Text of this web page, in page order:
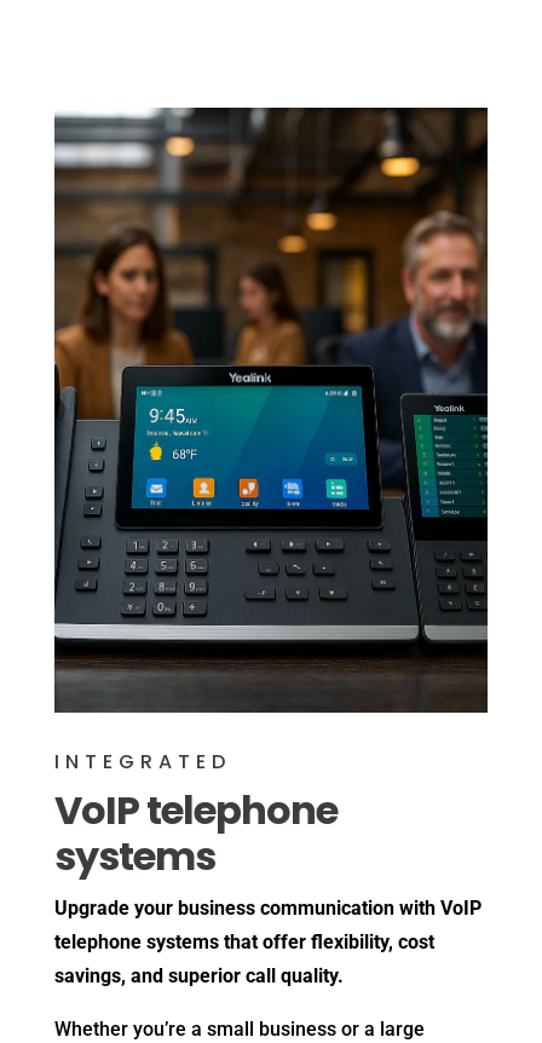
INTEGRATED
VoIP telephone
systems
Upgrade your business communication with VoIP
telephone systems that offer flexibility, cost
savings, and superior call quality.
Whether you’re a small business or a large